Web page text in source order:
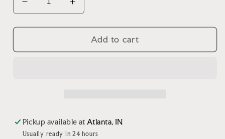
Decrease
quantity
for
Garment
Increase
quantity
for
Green
Garment
Add to cart
Pickup available atAtlanta, IN
Usually ready in 24 hours